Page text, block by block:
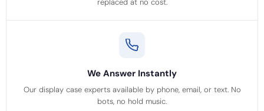
replaced at no cost.
We Answer Instantly
Our display case experts available by phone, email, or text. No
bots, no hold music.